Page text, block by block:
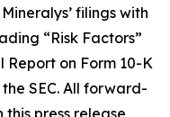
filings with
“Risk Factors”
Report on Form 10-K
SEC. All forward-
press release